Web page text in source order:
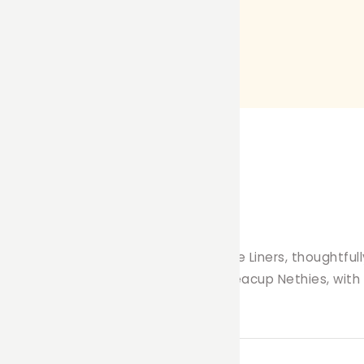
haven with our premium Fleece Liners,
and durability you expect from Teacup Nethies,